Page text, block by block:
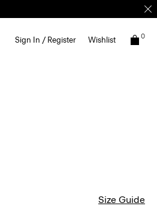
Sign In / Register Wishlist 0
Size Guide